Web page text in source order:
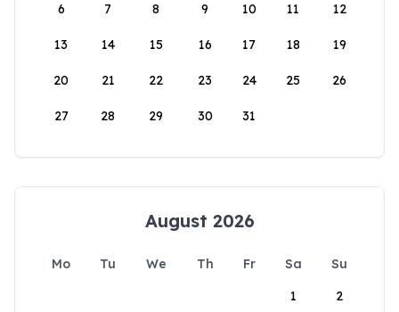
6 7 8 9 10 11 12
13 14 15 16 17 18 19
20 21 22 23 24 25 26
27 28 29 30 31
August 2026
Mo Tu We Th Fr Sa
Su
1
2